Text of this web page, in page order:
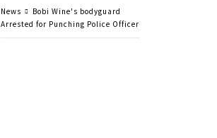
News
Bobi Wine's bodyguard
Arrested for Punching Police Officer